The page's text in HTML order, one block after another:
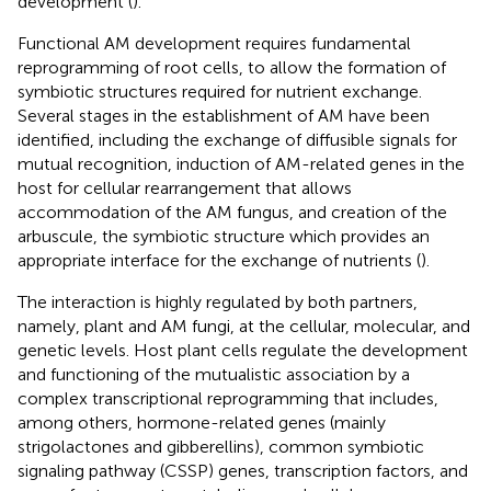
Functional AM development requires fundamental
reprogramming of root cells, to allow the formation of
symbiotic structures required for nutrient exchange.
Several stages in the establishment of AM have been
identified, including the exchange of diffusible signals for
mutual recognition, induction of AM-related genes in the
host for cellular rearrangement that allows
accommodation of the AM fungus, and creation of the
arbuscule, the symbiotic structure which provides an
appropriate interface for the exchange of nutrients ().
The interaction is highly regulated by both partners,
namely, plant and AM fungi, at the cellular, molecular, and
genetic levels. Host plant cells regulate the development
and functioning of the mutualistic association by a
complex transcriptional reprogramming that includes,
among others, hormone-related genes (mainly
strigolactones and gibberellins), common symbiotic
signaling pathway (CSSP) genes, transcription factors, and